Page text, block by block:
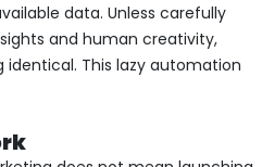
data. Unless carefully
and human creativity,
This lazy automation